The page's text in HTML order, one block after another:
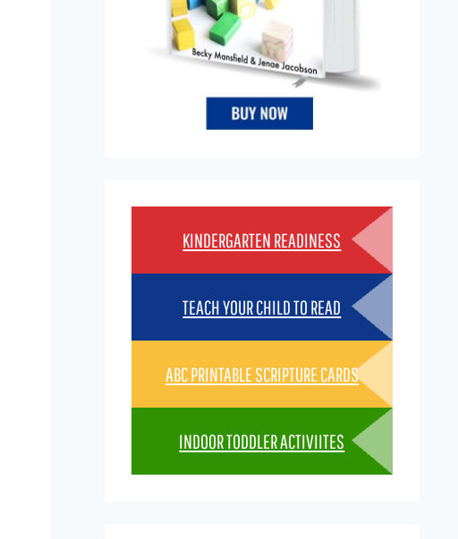
KINDERGARTEN READINESS
TEACH YOUR CHILD TO READ
ABC PRINTABLE SCRIPTURE CARDS
INDOOR TODDLER ACTIVIITES